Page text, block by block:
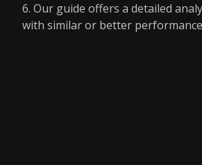
6. Our guide offers a detailed
with similar or better